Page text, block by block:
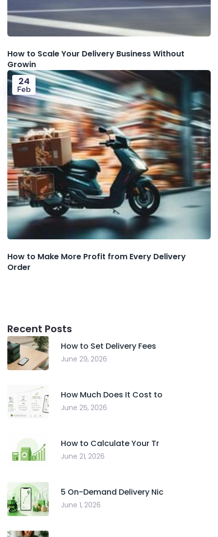
How to Scale Your Delivery Business Without
Growin
24
Feb
How to Make More Profit from Every Delivery
Order
Recent Posts
How to Set Delivery Fees
June 29, 2026
How Much Does It Cost to
June 25, 2026
How to Calculate Your Tr
June 21, 2026
5 On-Demand Delivery Nic
June 1, 2026